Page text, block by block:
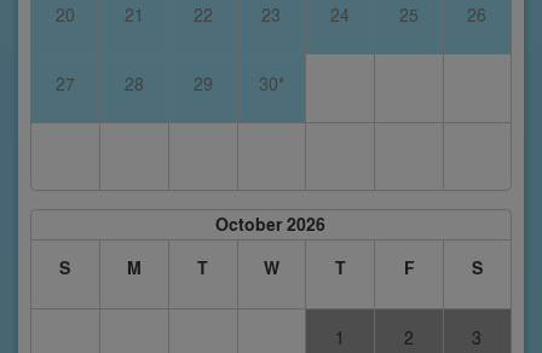
20 21 22 23 24 25 26
27 28 29 30*
October 2026
S
M T W T F S
1 2 3